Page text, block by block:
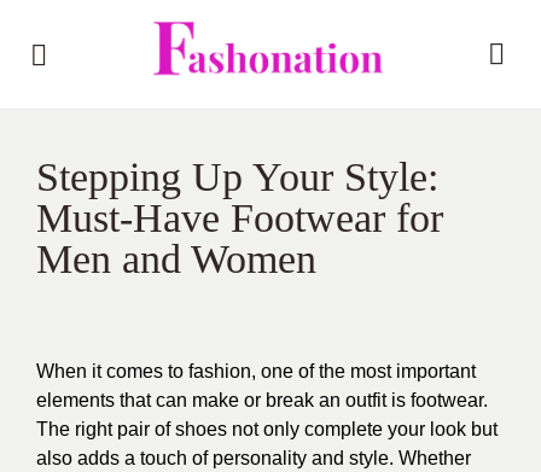
Stepping Up Your Style:
Must-Have Footwear for
Men and Women
When it comes to fashion, one of the most important
elements that can make or break an outfit is footwear.
The right pair of shoes not only complete your look but
also adds a touch of personality and style. Whether